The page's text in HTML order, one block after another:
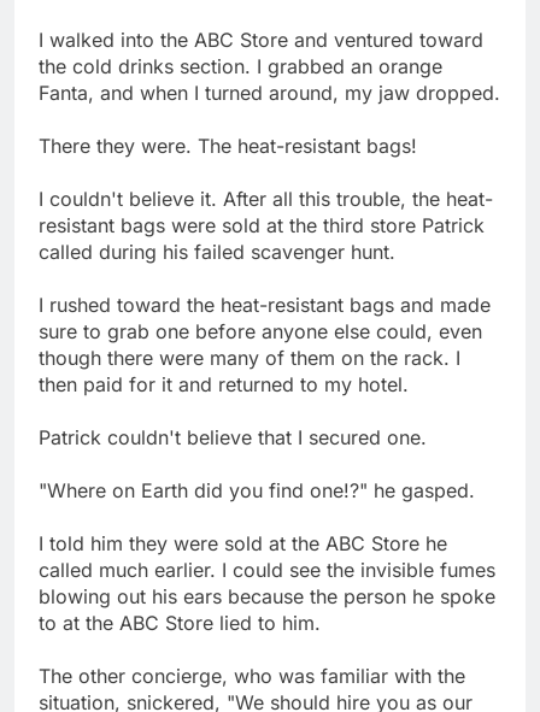
I walked into the ABC Store and ventured toward
the cold drinks section. I grabbed an orange
Fanta, and when I turned around, my jaw dropped.
There they were. The heat-resistant bags!
I couldn't believe it. After all this trouble, the heat-
resistant bags were sold at the third store Patrick
called during his failed scavenger hunt.
I rushed toward the heat-resistant bags and made
sure to grab one before anyone else could, even
though there were many of them on the rack. I
then paid for it and returned to my hotel.
Patrick couldn't believe that I secured one.
"Where on Earth did you find one!?" he gasped.
I told him they were sold at the ABC Store he
called much earlier. I could see the invisible fumes
blowing out his ears because the person he spoke
to at the ABC Store lied to him.
The other concierge, who was familiar with the
situation, snickered, "We should hire you as our